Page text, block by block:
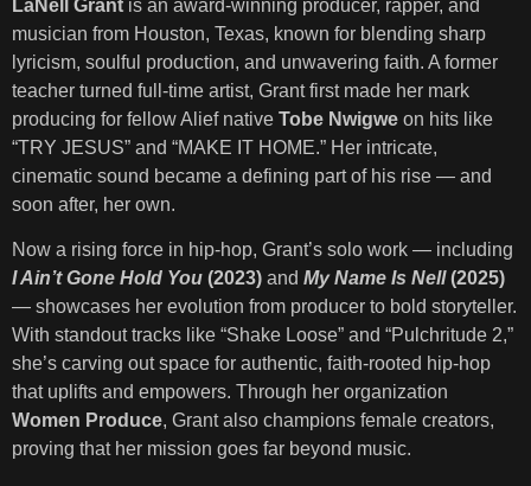
LaNell Grant is an award-winning producer, rapper, and
musician from Houston, Texas, known for blending sharp
lyricism, soulful production, and unwavering faith. A former
teacher turned full-time artist, Grant first made her mark
producing for fellow Alief native Tobe Nwigwe on hits like
“TRY JESUS” and “MAKE IT HOME.” Her intricate,
cinematic sound became a defining part of his rise — and
soon after, her own.
Now a rising force in hip-hop, Grant’s solo work — including
I Ain’t Gone Hold You (2023) and My Name Is Nell(2025)
— showcases her evolution from producer to bold storyteller.
With standout tracks like “Shake Loose” and “Pulchritude 2,”
she’s carving out space for authentic, faith-rooted hip-hop
that uplifts and empowers. Through her organization
Women Produce, Grant also champions female creators,
proving that her mission goes far beyond music.